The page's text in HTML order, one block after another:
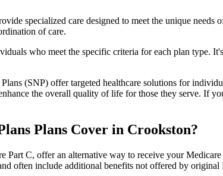
specialized care designed to meet the unique
of care.
who meet the specific criteria for each plan type.
(SNP) offer targeted healthcare solutions for
the overall quality of life for those they serve. If
Plans Cover in Crookston?
Part C, offer an alternative way to receive your
often include additional benefits not offered by original